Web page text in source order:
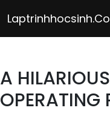
to
content
A
OPERATING